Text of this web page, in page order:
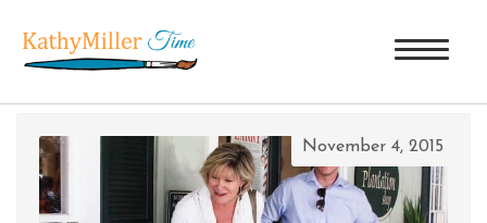
TAG ARCHIVES: LORAN SMITH
November 4, 2015